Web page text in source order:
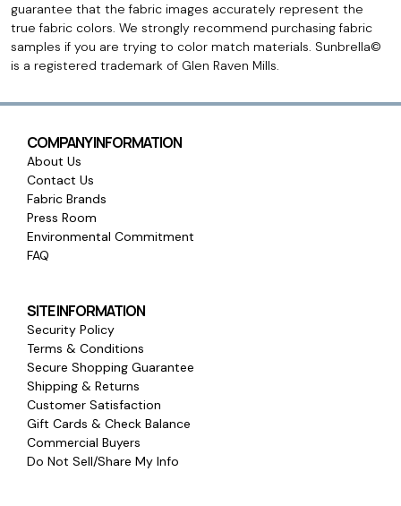
guarantee that the fabric images accurately represent the
true fabric colors. We strongly recommend purchasing fabric
samples if you are trying to color match materials. Sunbrella©
is a registered trademark of Glen Raven Mills.
COMPANY INFORMATION
About Us
Contact Us
Fabric Brands
Press Room
Environmental Commitment
FAQ
SITE INFORMATION
Security Policy
Terms & Conditions
Secure Shopping Guarantee
Shipping & Returns
Customer Satisfaction
Gift Cards & Check Balance
Commercial Buyers
Do Not Sell/Share My Info